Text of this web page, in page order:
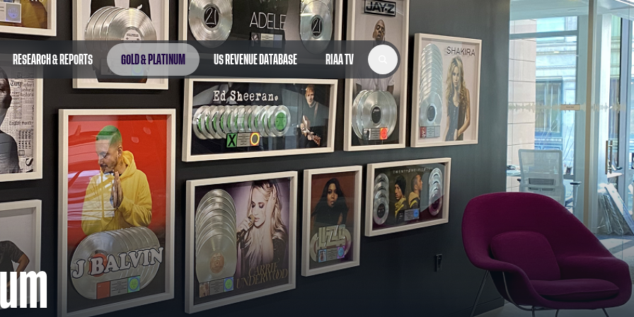
RESEARCH & REPORTS GOLD & PLATINUM US REVENUE DATABASE RIAA TV